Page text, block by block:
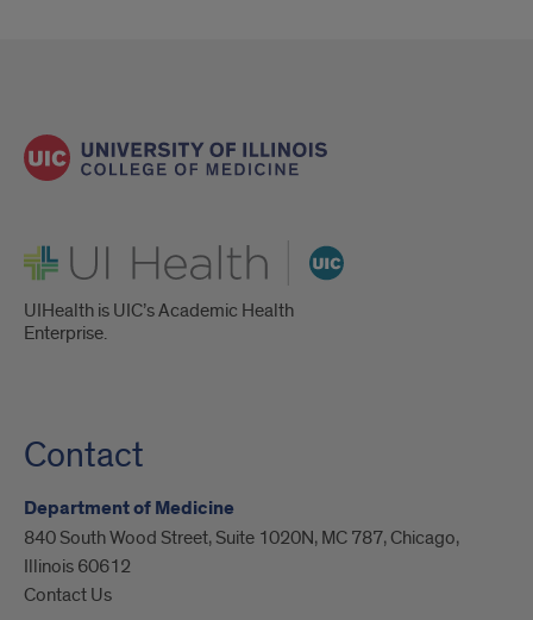
UI Health
UIHealth is UIC’s Academic Health
Enterprise.
Contact
Department of Medicine
840 South Wood Street, Suite 1020N, MC 787, Chicago,
Illinois 60612
Contact Us